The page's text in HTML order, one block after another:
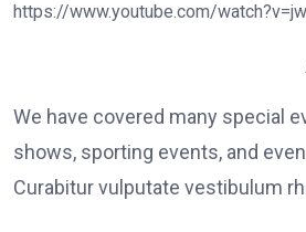
https://www.youtube.com/
We have covered many special
shows, sporting events, and
Curabitur vulputate vestibulum